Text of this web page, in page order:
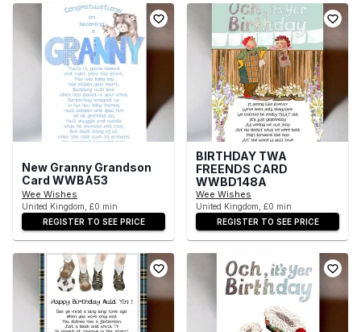
New Granny Grandson
Card WWBA53
Wee Wishes
United Kingdom, £0 min
REGISTER TO SEE PRICE
BIRTHDAY TWA
FREENDS CARD
WWBD148A
Wee Wishes
United Kingdom, £0 min
REGISTER TO SEE PRICE